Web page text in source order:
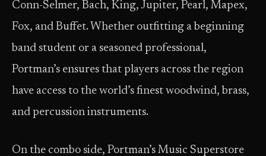
Conn-Selmer, Bach, King, Jupiter, Pearl, Mapex,
Fox, and Buffet. Whether outfitting a beginning
band student or a seasoned professional,
Portman’s ensures that players across the region
have access to the world’s finest woodwind, brass,
and percussion instruments.
On the combo side, Portman’s Music Superstore